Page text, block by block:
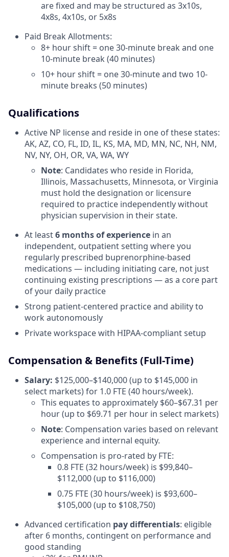
are fixed and may be structured as 3x10s,
4x8s, 4x10s, or 5x8s
Paid Break Allotments:
8+ hour shift = one 30-minute break and one
10-minute break (40 minutes)
10+ hour shift = one 30-minute and two 10-
minute breaks (50 minutes)
Qualifications
Active NP license and reside in one of these states:
AK, AZ, CO, FL, ID, IL, KS, MA, MD, MN, NC, NH, NM,
NV, NY, OH, OR, VA, WA, WY
Note: Candidates who reside in Florida,
Illinois, Massachusetts, Minnesota, or Virginia
must hold the designation or licensure
required to practice independently without
physician supervision in their state.
At least6 months of experience in an
independent, outpatient setting where you
regularly prescribed buprenorphine-based
medications — including initiating care, not just
continuing existing prescriptions — as a core part
of your daily practice
Strong patient-centered practice and ability to
work autonomously
Private workspace with HIPAA-compliant setup
Compensation & Benefits (Full-Time)
Salary: $125,000–$140,000 (up to $145,000 in
select markets) for 1.0 FTE (40 hours/week).
This equates to approximately $60–$67.31 per
hour (up to $69.71 per hour in select markets)
Note: Compensation varies based on relevant
experience and internal equity.
Compensation is pro-rated by FTE:
0.8 FTE (32 hours/week) is $99,840–
$112,000 (up to $116,000)
0.75 FTE (30 hours/week) is $93,600–
$105,000 (up to $108,750)
Advanced certification pay differentials: eligible
after 6 months, contingent on performance and
good standing